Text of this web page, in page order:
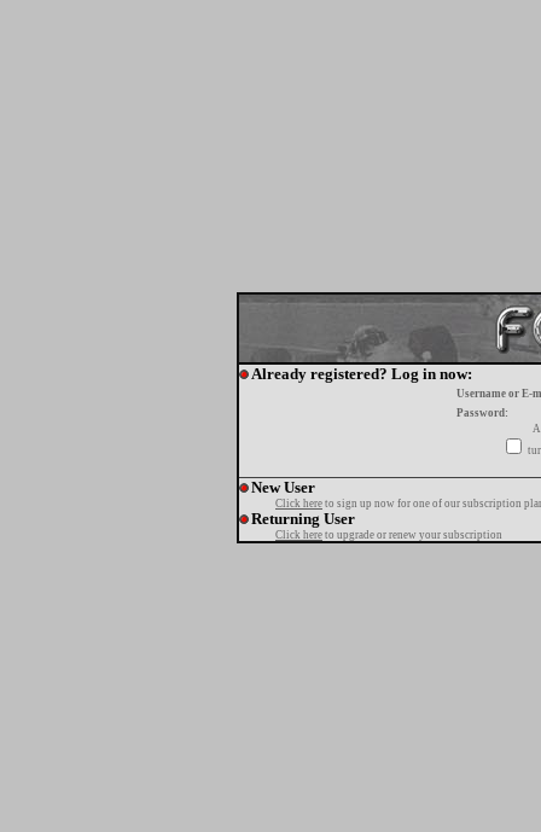
Already registered? Log in now:
Username or E-
Password:
New User
Click here to sign up now for one of our subscription
Returning User
Click here to upgrade or renew your subscription